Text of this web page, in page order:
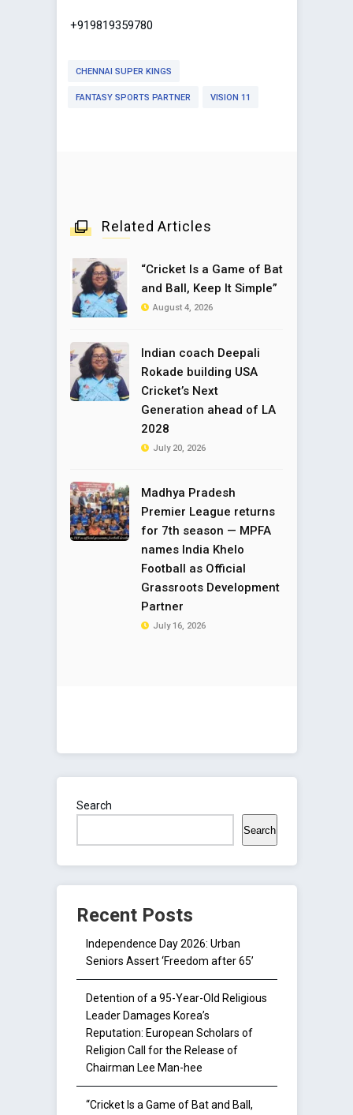
+919819359780
CHENNAI SUPER KINGS
FANTASY SPORTS PARTNER VISION 11
Related Articles
“Cricket Is a Game of Bat
and Ball, Keep It Simple”
August 4, 2026
Indian coach Deepali
Rokade building USA
Cricket’s Next
Generation ahead of LA
2028
July 20, 2026
Madhya Pradesh
Premier League returns
for 7th season — MPFA
names India Khelo
Football as Official
Grassroots Development
Partner
July 16, 2026
Search
Search
Recent Posts
Independence Day 2026: Urban
Seniors Assert ‘Freedom after 65’
Detention of a 95-Year-Old Religious
Leader Damages Korea’s
Reputation: European Scholars of
Religion Call for the Release of
Chairman Lee Man-hee
“Cricket Is a Game of Bat and Ball,